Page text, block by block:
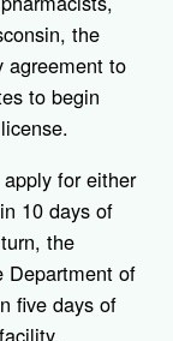
the
agreement to
to begin
for either
10 days of
the
Department of
five days of